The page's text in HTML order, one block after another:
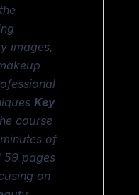
images,
Key
course
of
59 pages
on